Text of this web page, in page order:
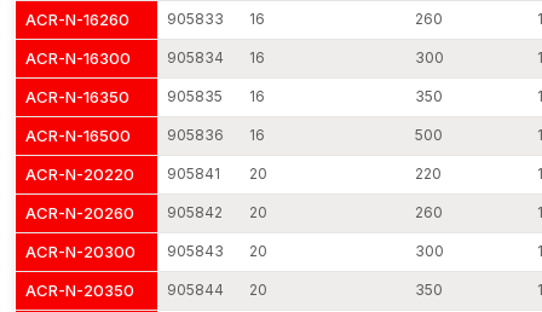
HVAC and piping support suspended
Reinforcement and formwork reinforcement
Installation of electrical cable tray
Structural assembly and industries
The applications emphasise the need to use quality threaded
rods to ensure good performance.
Threaded Rods Dealers in Maharashtra
AFT Fixing has a wide network of distribution outlets that deliver
our fastening products to the professionals in the country. Our
reliableThreaded Rods Dealers in Maharashtraprovide
ACR-N-16260 905833 16 260
ACR-N-16300 905834 16 300
ACR-N-16350 905835 16 350
ACR-N-16500 905836 16 500
ACR-N-20220 905841 20 220
ACR-N-20260 905842 20 260
ACR-N-20300 905843 20 300
ACR-N-20350 905844 20 350